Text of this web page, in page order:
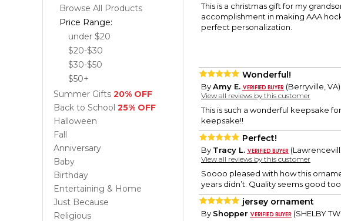
Browse All Products
Price Range:
under $20
$20-$30
$30-$50
$50+
Summer Gifts 20% OFF
Back to School 25% OFF
Halloween
Fall
Anniversary
Baby
Birthday
Entertaining & Home
Just Because
Religious
This is a christmas gift for my
accomplishment in making AAA
perfect personalization.
Wonderful!
ByAmy E. (Berryville,
View all reviews by this customer
This is such a wonderful keepsake
keepsake!!
Perfect!
By Tracy L.
View all reviews by this customer
Soooo pleased with how this
years didn’t. Quality seems good
jersey ornament
By Shopper
(SHELBY